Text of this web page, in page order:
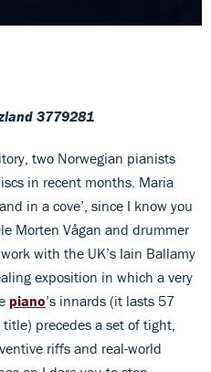
3779281
two Norwegian pianists
in recent months. Maria
in a cove’, since I know you
Morten Vågan and drummer
with the UK’s Iain Ballamy
exposition in which a very
piano’s innards (it lasts 57
precedes a set of tight,
riffs and real-world